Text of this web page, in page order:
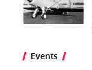
Events